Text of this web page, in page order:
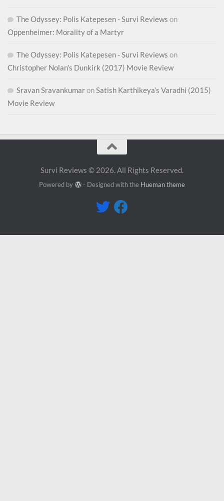
The Odyssey: Polis Katepesen - Survi Reviews on
Oppenheimer: Morality of a Martyr
The Odyssey: Polis Katepesen - Survi Reviews on
Christopher Nolan’s Dunkirk (2017) Movie Review
Sravan SravankumaronSatish Karthikeya’s Varadhi (2015)
Movie Review
Survi Reviews © 2026. All Rights Reserved.
Powered by - Designed with the Hueman theme